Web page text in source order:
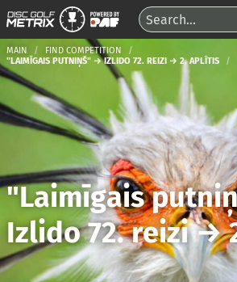
MAIN
FIND COMPETITION
"LAIMĪGAIS PUTNIŅŠ" → IZLIDO 72. REIZI → 2. APLĪTIS
"Laimīgais
Izlido 72. reizi→